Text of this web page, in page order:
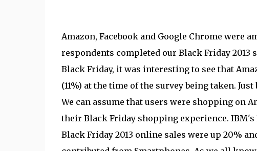
Amazon, Facebook and Google Chrome
respondents completed our Black Friday
Black Friday, it was interesting to see that
(11%) at the time of the survey being taken.
We can assume that users were shopping on
their Black Friday shopping experience.
Black Friday 2013 online sales were up 20%